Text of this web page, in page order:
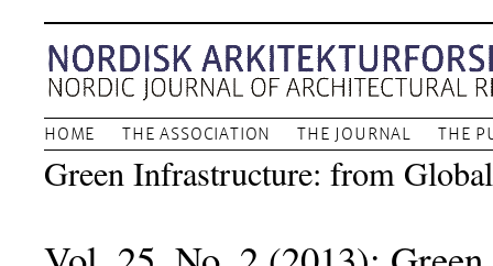
HOME THE ASSOCIATION THE JOURNAL THE
Green Infrastructure: from